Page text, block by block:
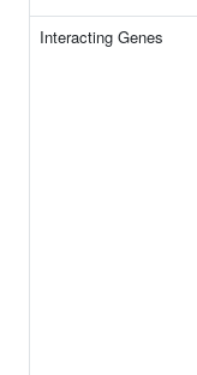
Interacting Genes